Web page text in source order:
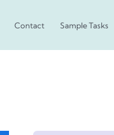
Contact Sample Tasks